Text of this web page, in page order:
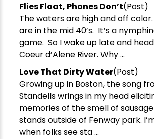
​Flies Float, Phones Don’t(Post)
The waters are high and off
are in the mid 40’s. It’s a
game. So I wake up late and
Coeur d’Alene River. Why ...
Love That Dirty Water(Post)
Growing up in Boston, the song
Standells wrings in my head
memories of the smell of
stands outside of Fenway park.
when folks see sta ...